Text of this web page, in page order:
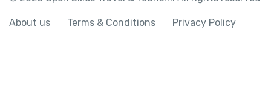
About us Terms & Conditions Privacy Policy